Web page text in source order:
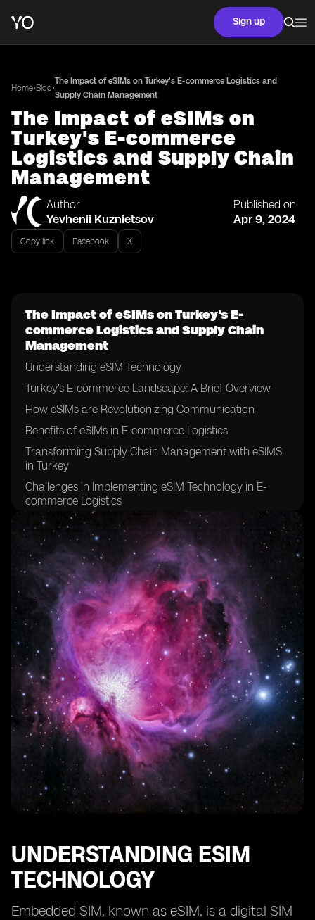
Sign up
Home•Blog•
The Impact of eSIMs on Turkey's E-commerce Logistics and
Supply Chain Management
The Impact of eSIMs on
Turkey's E-commerce
Logistics and Supply Chain
Management
Author
Yevhenii Kuznietsov
Published on
Apr 9, 2024
Copy link Facebook X
The Impact of eSIMs on Turkey's E-
commerce Logistics and Supply Chain
Management
Understanding eSIM Technology
Turkey's E-commerce Landscape: A Brief Overview
How eSIMs are Revolutionizing Communication
Benefits of eSIMs in E-commerce Logistics
Transforming Supply Chain Management with eSIMS
in Turkey
Challenges in Implementing eSIM Technology in E-
commerce Logistics
eSIMs and the Future of E-commerce in Turkey
Case Study: Successful Integration of eSIMs in Supply
Chain Management
Overcoming Hurdles: Strategies for eSIM Adoption in
Logistics
Evaluating the Long-Term Effects of eSIMs in Turkey’s
E-commerce Sector
UNDERSTANDING ESIM
TECHNOLOGY
Embedded SIM, known as eSIM, is a digital SIM